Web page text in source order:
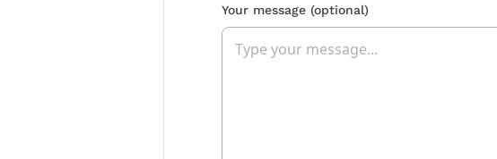
Your message (optional)